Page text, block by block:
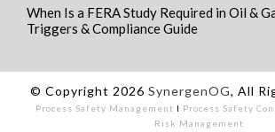
When Is a FERA Study Required in Oil &
Triggers & Compliance Guide
© Copyright 2026 SynergenOG, All
Process Safety Management I Process Safety
Risk Management